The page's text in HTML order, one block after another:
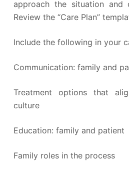
approach the situation
Review the “Care Plan”
Include the following in your
Communication: family and
Treatment options that
culture
Education: family and patient
Family roles in the process